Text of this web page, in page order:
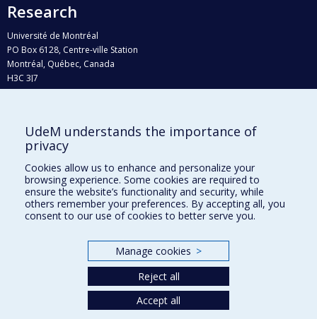
Research
Université de Montréal
PO Box 6128, Centre-ville Station
Montréal, Québec, Canada
H3C 3J7
Who does what?
Find us
Site map
Accessibility
UdeM understands the importance of
privacy
Cookies allow us to enhance and personalize your
browsing experience. Some cookies are required to
ensure the website’s functionality and security, while
others remember your preferences. By accepting all, you
consent to our use of cookies to better serve you.
Manage cookies >
Reject all
Accept all